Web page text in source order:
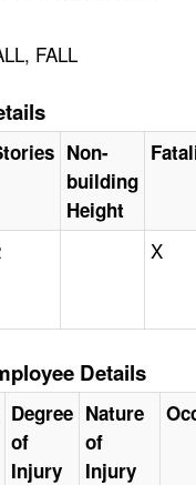
FALL
Non-
building
Height
X
Details
Degree
of
Injury
Nature
of
Injury